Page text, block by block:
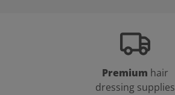
Premium hair
dressing supplies